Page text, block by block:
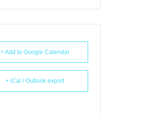
+ Add to Google Calendar
+ iCal / Outlook export